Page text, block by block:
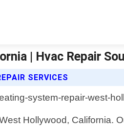
| Hvac Repair
SERVICES
Hollywood, California.